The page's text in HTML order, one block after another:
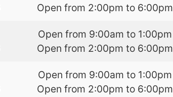
Open from 2:00pm to 6:00pm
Open from 9:00am to 1:00pm
Open from 2:00pm to 6:00pm
Open from 9:00am to 1:00pm
Open from 2:00pm to 6:00pm